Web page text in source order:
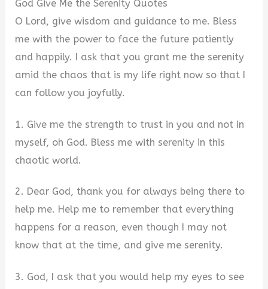
God Give Me the Serenity Quotes
O Lord, give wisdom and guidance to me. Bless
me with the power to face the future patiently
and happily. I ask that you grant me the serenity
amid the chaos that is my life right now so that I
can follow you joyfully.
1. Give me the strength to trust in you and not in
myself, oh God. Bless me with serenity in this
chaotic world.
2. Dear God, thank you for always being there to
help me. Help me to remember that everything
happens for a reason, even though I may not
know that at the time, and give me serenity.
3. God, I ask that you would help my eyes to see